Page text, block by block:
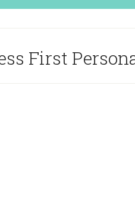
First